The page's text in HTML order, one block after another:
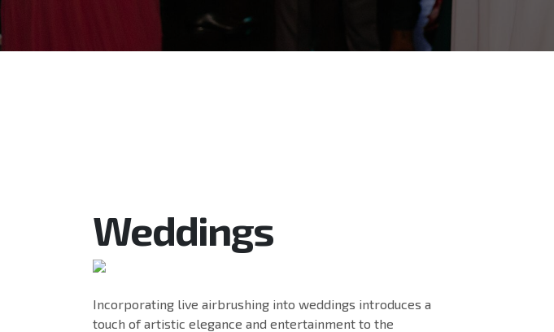
Weddings
Incorporating live airbrushing into weddings introduces a
touch of artistic elegance and entertainment to the